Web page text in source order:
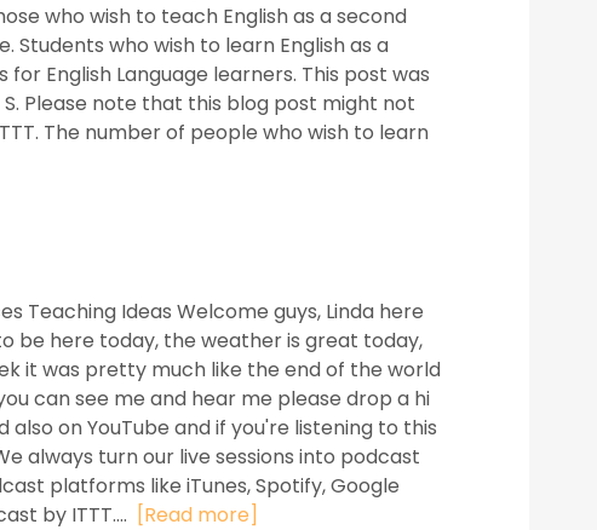
who wish to teach English as a second
Students who wish to learn English as a
English Language learners. This post was
Please note that this blog post might not
The number of people who wish to learn
Teaching Ideas Welcome guys, Linda here
be here today, the weather is great today,
it was pretty much like the end of the world
can see me and hear me please drop a hi
on YouTube and if you're listening to this
always turn our live sessions into podcast
platforms like iTunes, Spotify, Google
by ITTT.... [Read more]